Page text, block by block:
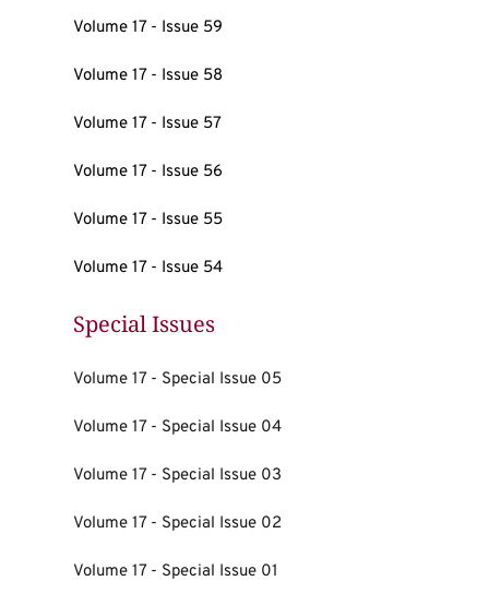
Volume 17 - Issue 59
Volume 17 - Issue 58
Volume 17 - Issue 57
Volume 17 - Issue 56
Volume 17 - Issue 55
Volume 17 - Issue 54
Special Issues
Volume 17 - Special Issue 05
Volume 17 - Special Issue 04
Volume 17 - Special Issue 03
Volume 17 - Special Issue 02
Volume 17 - Special Issue 01